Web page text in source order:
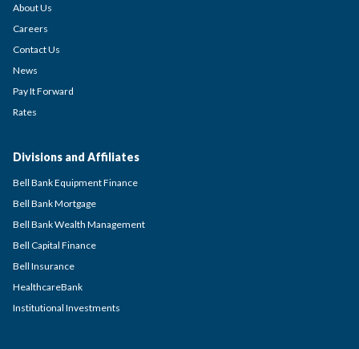
About Us
Careers
Contact Us
News
Pay It Forward
Rates
Divisions and Affiliates
Bell Bank Equipment Finance
Bell Bank Mortgage
Bell Bank Wealth Management
Bell Capital Finance
Bell Insurance
HealthcareBank
Institutional Investments